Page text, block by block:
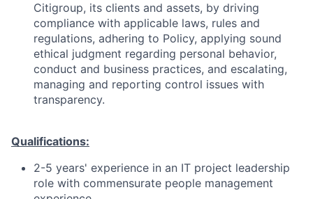
Citigroup, its clients and assets, by driving
compliance with applicable laws, rules and
regulations, adhering to Policy, applying sound
ethical judgment regarding personal behavior,
conduct and business practices, and escalating,
managing and reporting control issues with
transparency.
Qualifications:
2-5 years' experience in an IT project leadership
role with commensurate people management